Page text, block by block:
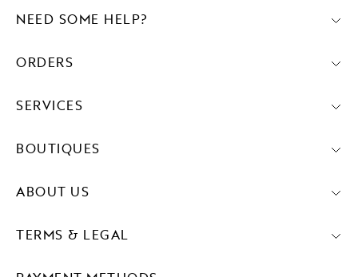
NEED SOME HELP?
ORDERS
SERVICES
BOUTIQUES
ABOUT US
TERMS & LEGAL